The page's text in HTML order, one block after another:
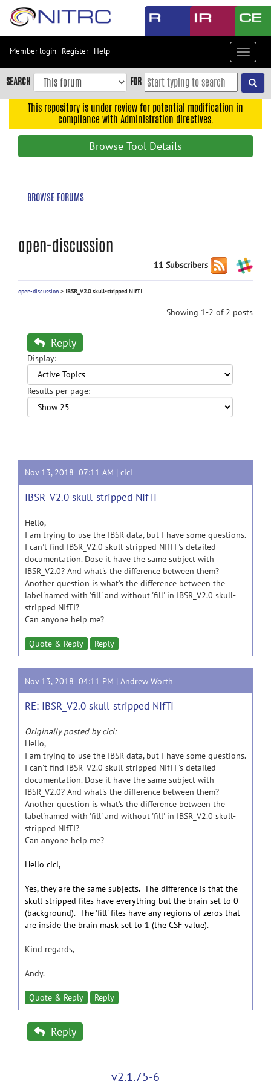
Skip
content
Skip
to
navigation
Member login | Register| Help
Toggle
SEARCH FOR
This repository is under review for potential modification in
compliance with Administration directives.
Browse Tool Details
BROWSE FORUMS
open-discussion
11 Subscribers
open-discussion > IBSR_V2.0 skull-stripped NIfTI
Showing 1-2 of 2 posts
Reply
Display:
Results per page:
Nov 13, 2018 07:11 AM | cici
IBSR_V2.0 skull-stripped NIfTI
Hello,
I am trying to use the IBSR data, but I have some questions.
I can't find IBSR_V2.0 skull-stripped NIfTI 's detailed
documentation. Dose it have the same subject with
IBSR_V2.0? And what's the difference between them?
Another question is what's the difference between the
label'named with 'fill' and without 'fill' in IBSR_V2.0 skull-
stripped NIfTI?
Can anyone help me?
Quote & Reply Reply
Nov 13, 2018 04:11 PM | Andrew Worth
RE: IBSR_V2.0 skull-stripped NIfTI
Originally posted by cici:
Hello,
I am trying to use the IBSR data, but I have some questions.
I can't find IBSR_V2.0 skull-stripped NIfTI 's detailed
documentation. Dose it have the same subject with
IBSR_V2.0? And what's the difference between them?
Another question is what's the difference between the
label'named with 'fill' and without 'fill' in IBSR_V2.0 skull-
stripped NIfTI?
Can anyone help me?
Hello cici,
Yes, they are the same subjects. The difference is that the
skull-stripped files have everything but the brain set to 0
(background). The 'fill' files have any regions of zeros that
are inside the brain mask set to 1 (the CSF value).
Kind regards,
Andy.
Quote & Reply Reply
Reply
v2.1.75-6